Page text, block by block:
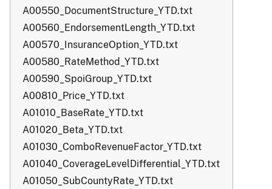
A00550_DocumentStructure_YTD.txt
A00560_EndorsementLength_YTD.txt
A00570_InsuranceOption_YTD.txt
A00580_RateMethod_YTD.txt
A00590_SpoiGroup_YTD.txt
A00810_Price_YTD.txt
A01010_BaseRate_YTD.txt
A01020_Beta_YTD.txt
A01030_ComboRevenueFactor_YTD.txt
A01040_CoverageLevelDifferential_YTD.txt
A01050_SubCountyRate_YTD.txt